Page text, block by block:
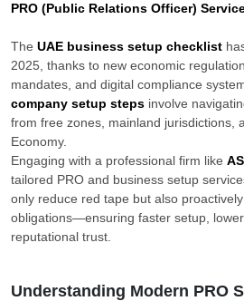
PRO (Public Relations Officer)
The UAE business setup checklist
2025, thanks to new economic
mandates, and digital compliance
company setup steps involve
from free zones, mainland jurisdictions,
Economy.
Engaging with a professional firm like
tailored PRO and business setup
only reduce red tape but also
obligations—ensuring faster setup,
reputational trust.
Understanding Modern PRO